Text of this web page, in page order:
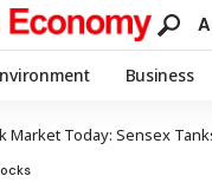
Business
Today: Sensex Tanks 650 Points,